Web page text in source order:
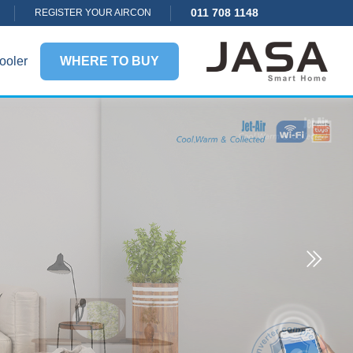
REGISTER YOUR AIRCON 011 708 1148
WHERE TO BUY